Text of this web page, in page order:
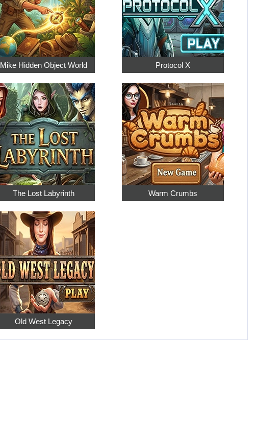
Mike Hidden Object World Protocol X
The Lost Labyrinth Warm Crumbs
Old West Legacy